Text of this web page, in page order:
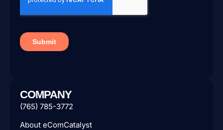
COMPANY
(765) 785-3772
About eComCatalyst